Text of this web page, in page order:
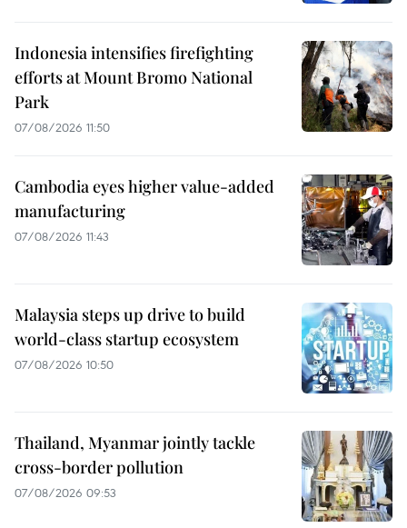
Indonesia intensifies firefighting
efforts at Mount Bromo National
Park
07/08/2026 11:50
Cambodia eyes higher value-added
manufacturing
07/08/2026 11:43
Malaysia steps up drive to build
world-class startup ecosystem
07/08/2026 10:50
Thailand, Myanmar jointly tackle
cross-border pollution
07/08/2026 09:53